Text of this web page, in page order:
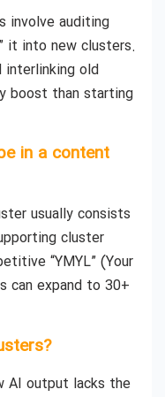
involve auditing
it into new clusters.
old
boost than starting
in a content
usually consists
cluster
“YMYL” (Your
can expand to 30+
AI output lacks the